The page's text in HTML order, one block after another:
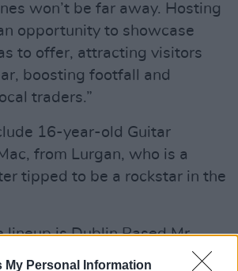
My Personal Information
won’t be far away. Hosting
opportunity to showcase
to offer, attracting visitors
boosting footfall and
traders.”
16-year-old Guitar
from Lurgan, who is a
tipped to be a rockstar in the
lineup is Dublin Based Mr
and the high energy Blues